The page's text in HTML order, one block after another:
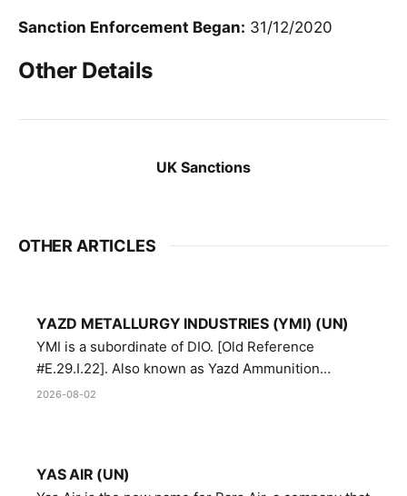
Sanction Enforcement Began: 31/12/2020
Other Details
UK Sanctions
OTHER ARTICLES
YAZD METALLURGY INDUSTRIES (YMI) (UN)
YMI is a subordinate of DIO. [Old Reference
#E.29.I.22]. Also known as Yazd Ammunition
Manufacturing and Metallurgy Industries,
2026-08-02
YAS AIR (UN)